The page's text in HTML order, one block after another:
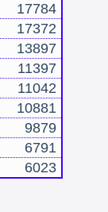
17784
17372
13897
11397
11042
10881
9879
6791
6023